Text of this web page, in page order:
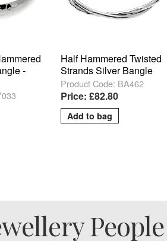
-
Half Hammered Twisted
Strands Silver Bangle
Product Code: BA462
Price: £82.80
People